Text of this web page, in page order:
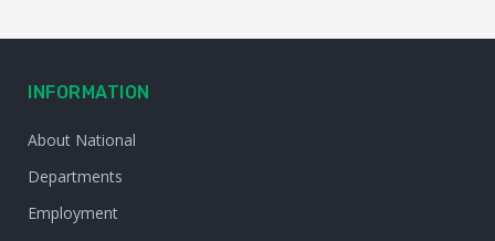
INFORMATION
About National
Departments
Employment